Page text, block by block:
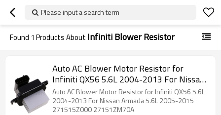
Please input a search term
Found 1 Products About Infiniti Blower Resistor
Auto AC Blower Motor Resistor for
Infiniti QX56 5.6L 2004-2013 For Nissan
Armada 5.6L 2005-2015 271515Z000
27151ZM70A
Auto AC Blower Motor Resistor for Infiniti QX56 5.6L
2004-2013 For Nissan Armada 5.6L 2005-2015
271515Z000 27151ZM70A